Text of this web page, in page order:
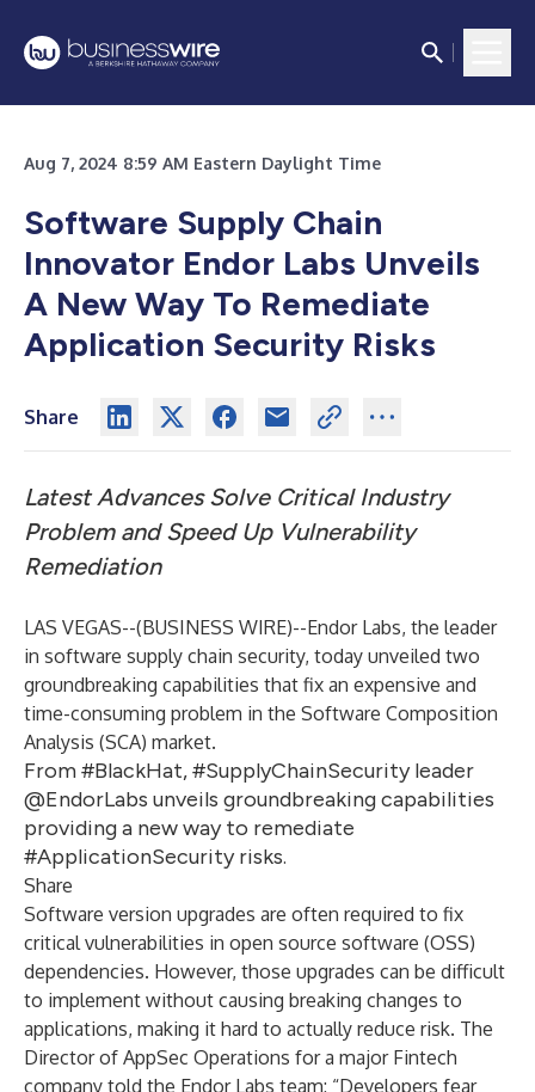
Aug 7, 2024 8:59 AM Eastern Daylight Time
Software Supply Chain
Innovator Endor Labs Unveils
A New Way To Remediate
Application Security Risks
Share
Latest Advances Solve Critical Industry
Problem and Speed Up Vulnerability
Remediation
LAS VEGAS--(BUSINESS WIRE)--Endor Labs, the leader
in software supply chain security, today unveiled two
groundbreaking capabilities that fix an expensive and
time-consuming problem in the Software Composition
Analysis (SCA) market.
From #BlackHat, #SupplyChainSecurity leader
@EndorLabs unveils groundbreaking capabilities
providing a new way to remediate
#ApplicationSecurity risks.
Share
Software version upgrades are often required to fix
critical vulnerabilities in open source software (OSS)
dependencies. However, those upgrades can be difficult
to implement without causing breaking changes to
applications, making it hard to actually reduce risk. The
Director of AppSec Operations for a major Fintech
company told the Endor Labs team: “Developers fear